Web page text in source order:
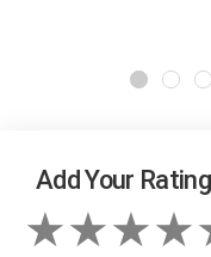
Add Your Rating